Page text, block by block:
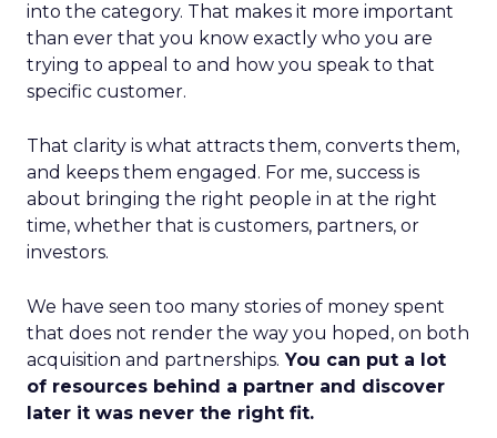
into the category. That makes it more important
than ever that you know exactly who you are
trying to appeal to and how you speak to that
specific customer.
That clarity is what attracts them, converts them,
and keeps them engaged. For me, success is
about bringing the right people in at the right
time, whether that is customers, partners, or
investors.
We have seen too many stories of money spent
that does not render the way you hoped, on both
acquisition and partnerships. You can put a lot
of resources behind a partner and discover
later it was never the right fit.